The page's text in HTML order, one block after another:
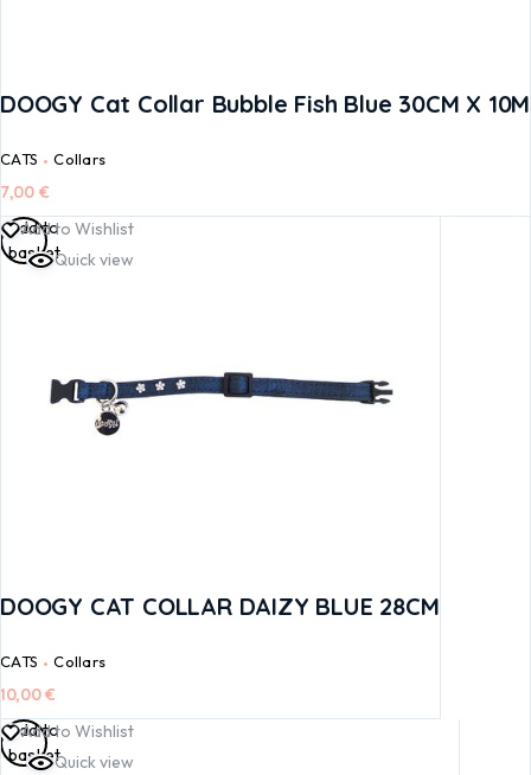
DOOGY Cat Collar Bubble Fish Blue 30CM X
CATS Collars
7,00 €
Add to Wishlist
Quick view
DOOGY CAT COLLAR DAIZY BLUE 28CM
CATS Collars
10,00€
Add to
basket
Add to Wishlist
Quick view
Add to
basket